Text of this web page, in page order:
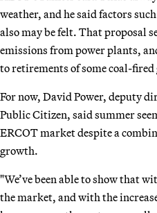
weather, and he said factors such
also may be felt. That proposal
emissions from power plants,
to retirements of some coal-
For now, David Power, deputy
Public Citizen, said summer
ERCOT market despite a
growth.
"We’ve been able to show that
the market, and with the